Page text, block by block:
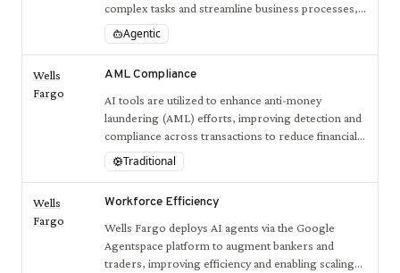
complex tasks and streamline business processes,
improving operational efficiency and decision-
making.
Agentic
Wells
Fargo
AML Compliance
AI tools are utilized to enhance anti-money
laundering (AML) efforts, improving detection and
compliance across transactions to reduce financial
crime risk.
Traditional
Wells
Fargo
Workforce Efficiency
Wells Fargo deploys AI agents via the Google
Agentspace platform to augment bankers and
traders, improving efficiency and enabling scaling